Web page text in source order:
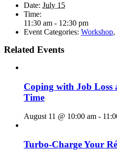
Date: July 15
Time:
11:30 am - 12:30 pm
Event Categories: Workshop,
Related Events
Coping with Job Loss
Time
August 11 @ 10:00 am -
Turbo-Charge Your